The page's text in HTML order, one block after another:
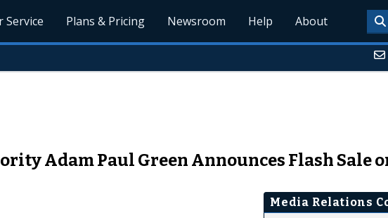
Service Plans & Pricing Newsroom Help About
Adam Paul Green Announces Flash Sale
Media Relations